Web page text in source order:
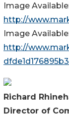
Image
http://
Image
http://
Richard
Director of